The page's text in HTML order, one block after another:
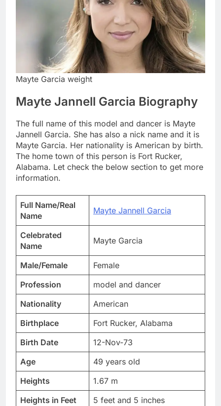
Mayte Garcia weight
Mayte Jannell Garcia Biography
The full name of this model and dancer is Mayte
Jannell Garcia. She has also a nick name and it is
Mayte Garcia. Her nationality is American by birth.
The home town of this person is Fort Rucker,
Alabama. Let check the below section to get more
information.
Full Name/Real
Name
Mayte Jannell Garcia
Celebrated
Name
Mayte Garcia
Male/Female
Female
Profession
model and dancer
Nationality
American
Birthplace
Fort Rucker, Alabama
Birth Date
12-Nov-73
Age
49 years old
Heights
1.67 m
Heights in Feet
5 feet and 5 inches